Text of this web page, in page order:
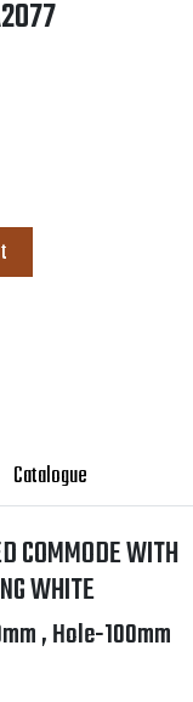
Catalogue
COMMODE WITH
WHITE
, Hole-100mm